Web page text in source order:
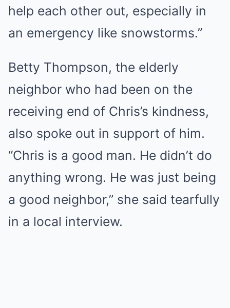
help each other out, especially in
an emergency like snowstorms.”
Betty Thompson, the elderly
neighbor who had been on the
receiving end of Chris’s kindness,
also spoke out in support of him.
“Chris is a good man. He didn’t do
anything wrong. He was just being
a good neighbor,” she said tearfully
in a local interview.